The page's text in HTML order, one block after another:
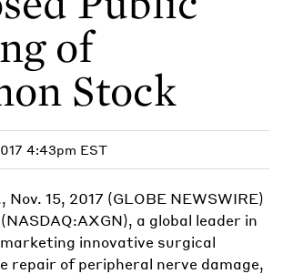
of
Stock
4:43pm EST
Nov. 15, 2017 (GLOBE NEWSWIRE)
a global leader in
innovative surgical
repair of peripheral nerve damage,